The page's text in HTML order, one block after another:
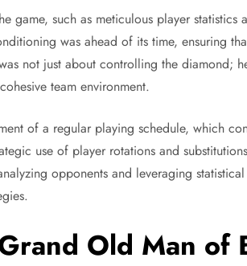
game, such as meticulous player statistics
was ahead of its time, ensuring
not just about controlling the diamond;
team environment.
of a regular playing schedule, which
use of player rotations and
opponents and leveraging
Old Man of